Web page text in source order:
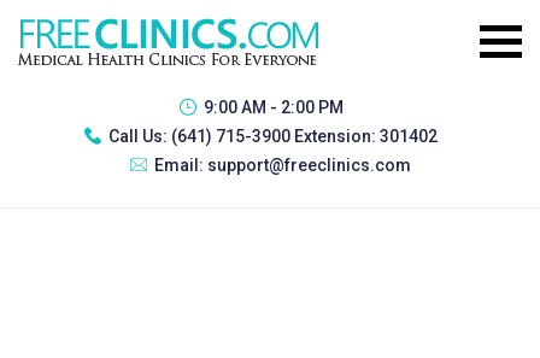
9:00 AM - 2:00 PM
Call Us: (641) 715-3900 Extension: 301402
Email: support@freeclinics.com